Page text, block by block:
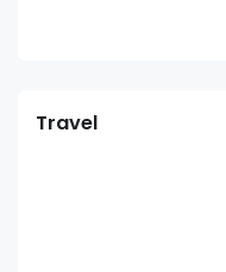
Travel